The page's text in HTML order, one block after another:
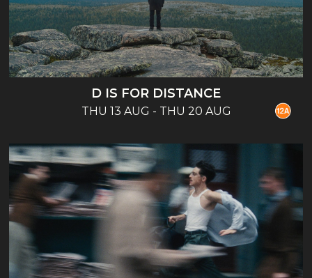
D IS FOR DISTANCE
THU 13 AUG - THU 20 AUG